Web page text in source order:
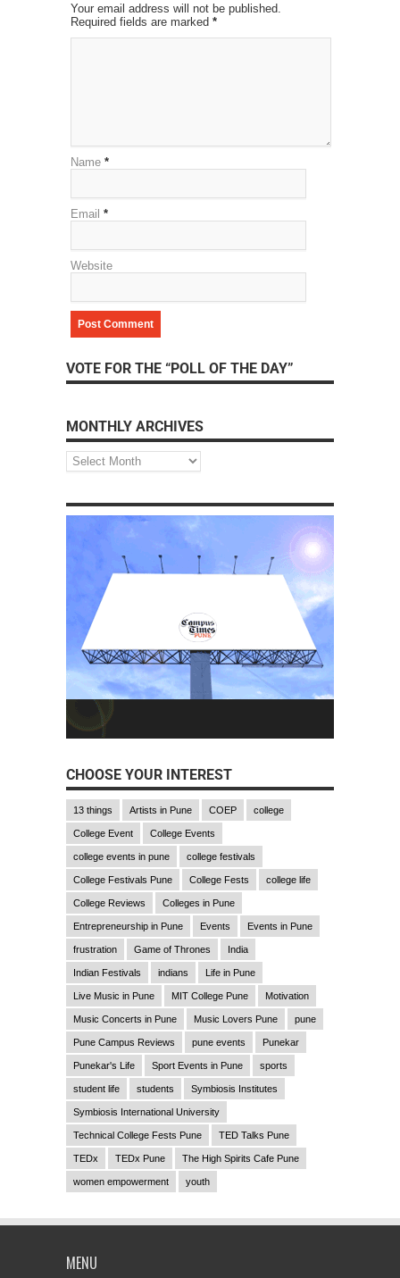
Your email address will not be published.
Required fields are marked *
Name *
Email *
Website
VOTE FOR THE “POLL OF THE DAY”
MONTHLY ARCHIVES
CHOOSE YOUR INTEREST
13 things Artists in Pune COEP college
College Event College Events
college events in pune college festivals
College Festivals Pune College Fests college life
College Reviews Colleges in Pune
Entrepreneurship in Pune Events Events in Pune
frustration Game of Thrones India
Indian Festivals indians Life in Pune
Live Music in Pune MIT College Pune Motivation
Music Concerts in Pune Music Lovers Pune pune
Pune Campus Reviews pune events Punekar
Punekar's Life Sport Events in Pune sports
student life students Symbiosis Institutes
Symbiosis International University
Technical College Fests Pune TED Talks Pune
TEDx TEDx Pune The High Spirits Cafe Pune
women empowerment youth
MENU